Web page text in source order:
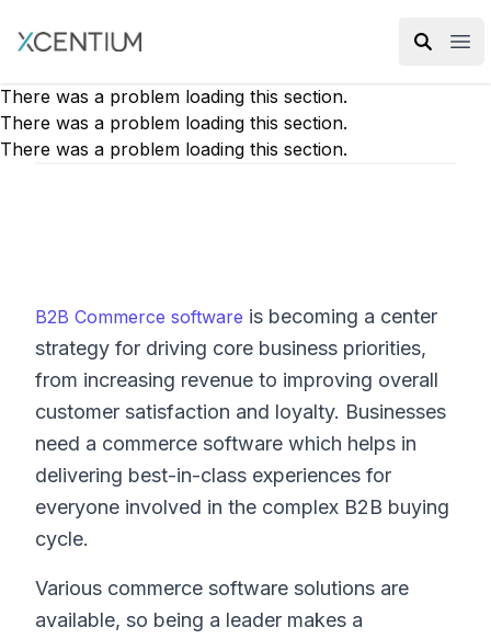
XMC Accelerator
There was a problem loading this section.
There was a problem loading this section.
There was a problem loading this section.
B2B Commerce software is becoming a center
strategy for driving core business priorities,
from increasing revenue to improving overall
customer satisfaction and loyalty. Businesses
need a commerce software which helps in
delivering best-in-class experiences for
everyone involved in the complex B2B buying
cycle.
Various commerce software solutions are
available, so being a leader makes a